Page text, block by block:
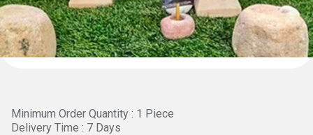
Minimum Order Quantity : 1 Piece
Delivery Time : 7 Days